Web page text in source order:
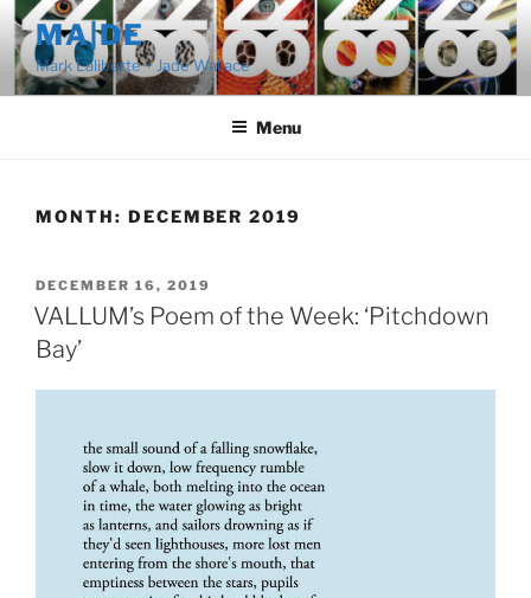
Skip
to
content
MA|DE
Mark Laliberte + Jade Wallace
Menu
MONTH: DECEMBER 2019
POSTED
ON
DECEMBER 16, 2019
VALLUM’s Poem of the Week: ‘Pitchdown
Bay’